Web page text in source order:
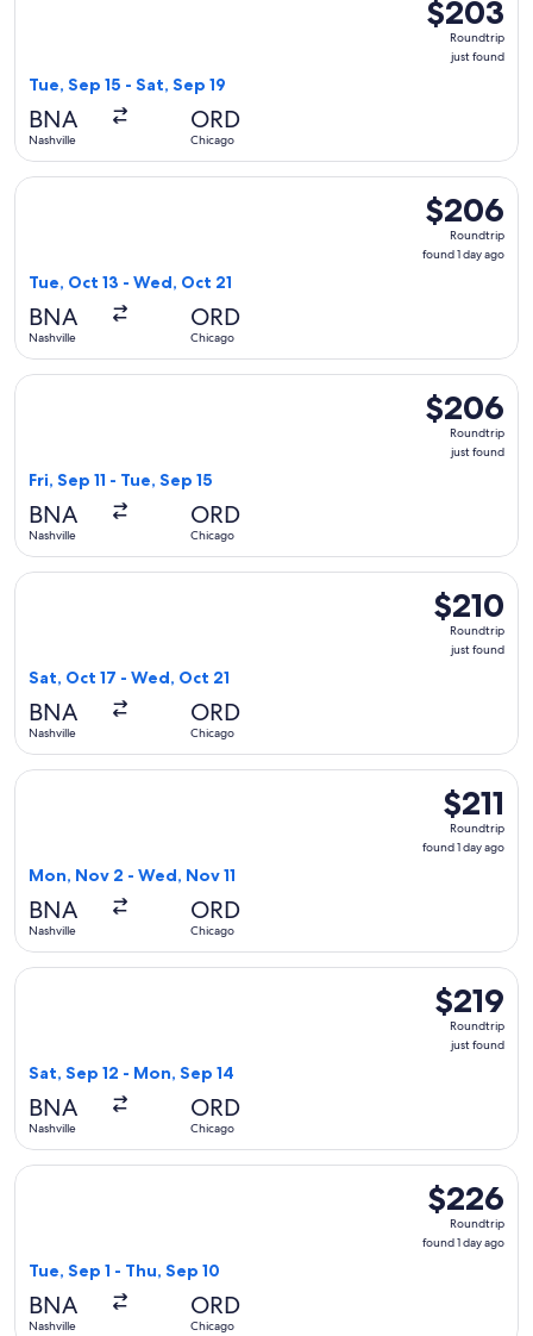
Roundtrip,
just
$203
Roundtrip
just found
Tue, Sep 15 - Sat, Sep 19
BNA
Nashville
ORD
Chicago
$206
Roundtrip,
found
$206
Roundtrip
found 1 day ago
Tue, Oct 13 - Wed, Oct 21
BNA
Nashville
ORD
Chicago
Select Delta flight, departing Tue, Oct 13 from Nashville to
$206
Roundtrip,
just
$206
Roundtrip
just found
Fri, Sep 11 - Tue, Sep 15
BNA
Nashville
ORD
Chicago
Select United flight, departing Fri, Sep 11 from Nashville to
$210
Roundtrip,
just
$210
Roundtrip
just found
Sat, Oct 17 - Wed, Oct 21
BNA
Nashville
ORD
Chicago
Select Frontier Airlines flight, departing Sat, Oct 17 from
$211
Roundtrip,
found
$211
Roundtrip
found 1 day ago
Mon, Nov 2 - Wed, Nov 11
BNA
Nashville
ORD
Chicago
Select Frontier Airlines flight, departing Mon, Nov 2 from
$219
Roundtrip,
just
$219
Roundtrip
just found
Sat, Sep 12 - Mon, Sep 14
BNA
Nashville
ORD
Chicago
Select American Airlines flight, departing Sat, Sep 12 from
$226
Roundtrip,
found
$226
Roundtrip
found 1 day ago
Tue, Sep 1 - Thu, Sep 10
BNA
Nashville
ORD
Chicago
Select JetBlue Airways flight, departing Tue, Sep 1 from